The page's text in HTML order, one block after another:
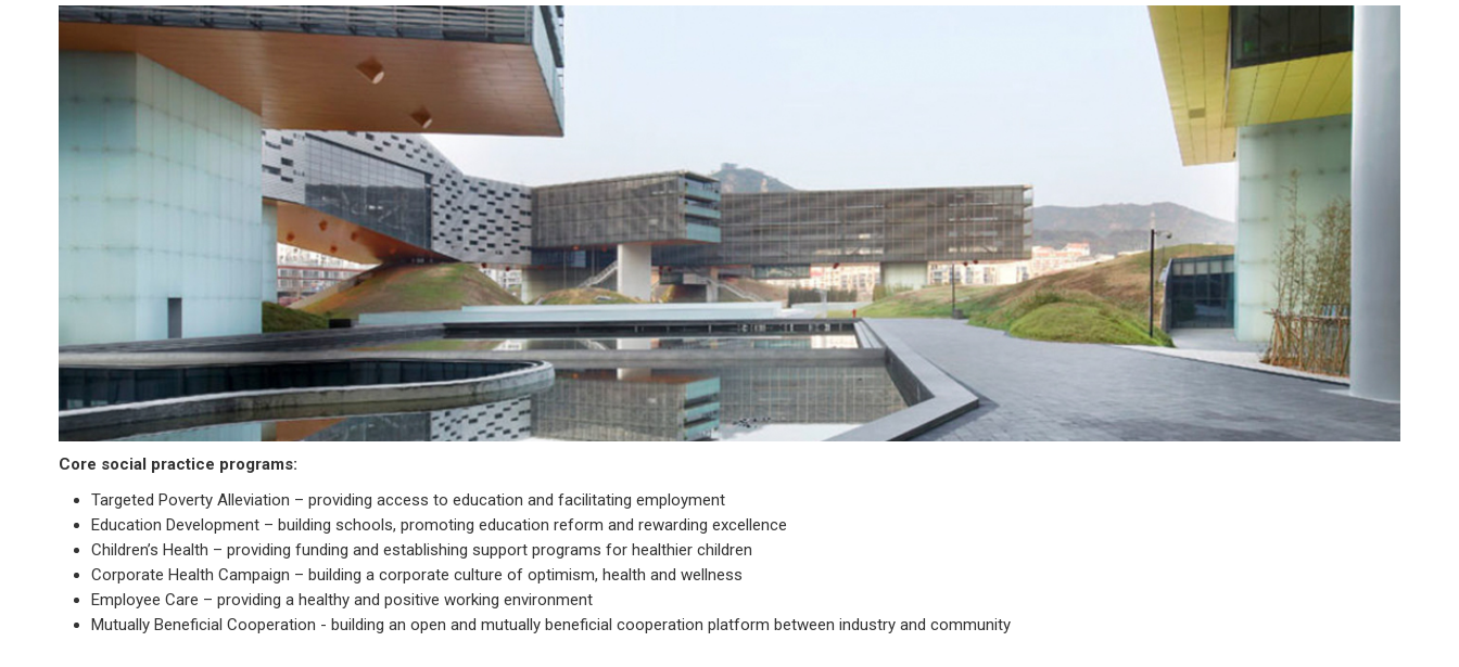
Core social practice programs:
Targeted Poverty Alleviation – providing access to education and facilitating employment
Education Development – building schools, promoting education reform and rewarding excellence
Children’s Health – providing funding and establishing support programs for healthier children
Corporate Health Campaign – building a corporate culture of optimism, health and wellness
Employee Care – providing a healthy and positive working environment
Mutually Beneficial Cooperation - building an open and mutually beneficial cooperation platform between industry and community